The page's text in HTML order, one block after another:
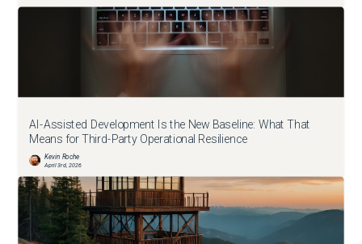
AI-Assisted Development Is the New Baseline: What That
Means for Third-Party Operational Resilience
Kevin Roche
April 3rd, 2026